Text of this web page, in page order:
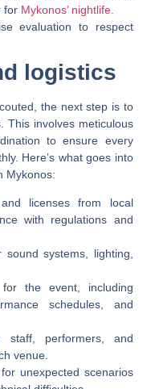
for Mykonos’ nightlife.
evaluation to respect
logistics
the next step is to
This involves meticulous
to ensure every
Here’s what goes into
Mykonos:
licenses from local
with regulations and
sound systems, lighting,
the event, including
schedules, and
staff, performers, and
venue.
unexpected scenarios